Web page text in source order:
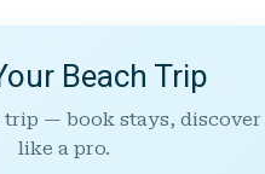
Beach Trip
— book stays, discover
like a pro.